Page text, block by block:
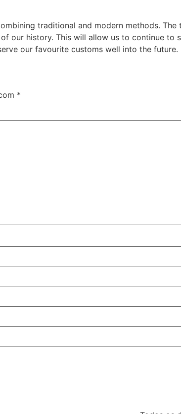
traditional and modern methods. The
our history. This will allow us to continue to
our favourite customs well into the future.
*